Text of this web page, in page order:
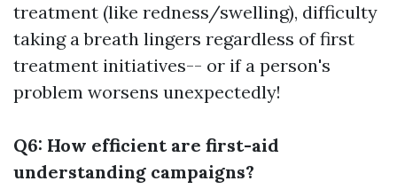
treatment (like redness/swelling), difficulty
taking a breath lingers regardless of first
treatment initiatives-- or if a person's
problem worsens unexpectedly!
Q6: How efficient are first-aid
understanding campaigns?